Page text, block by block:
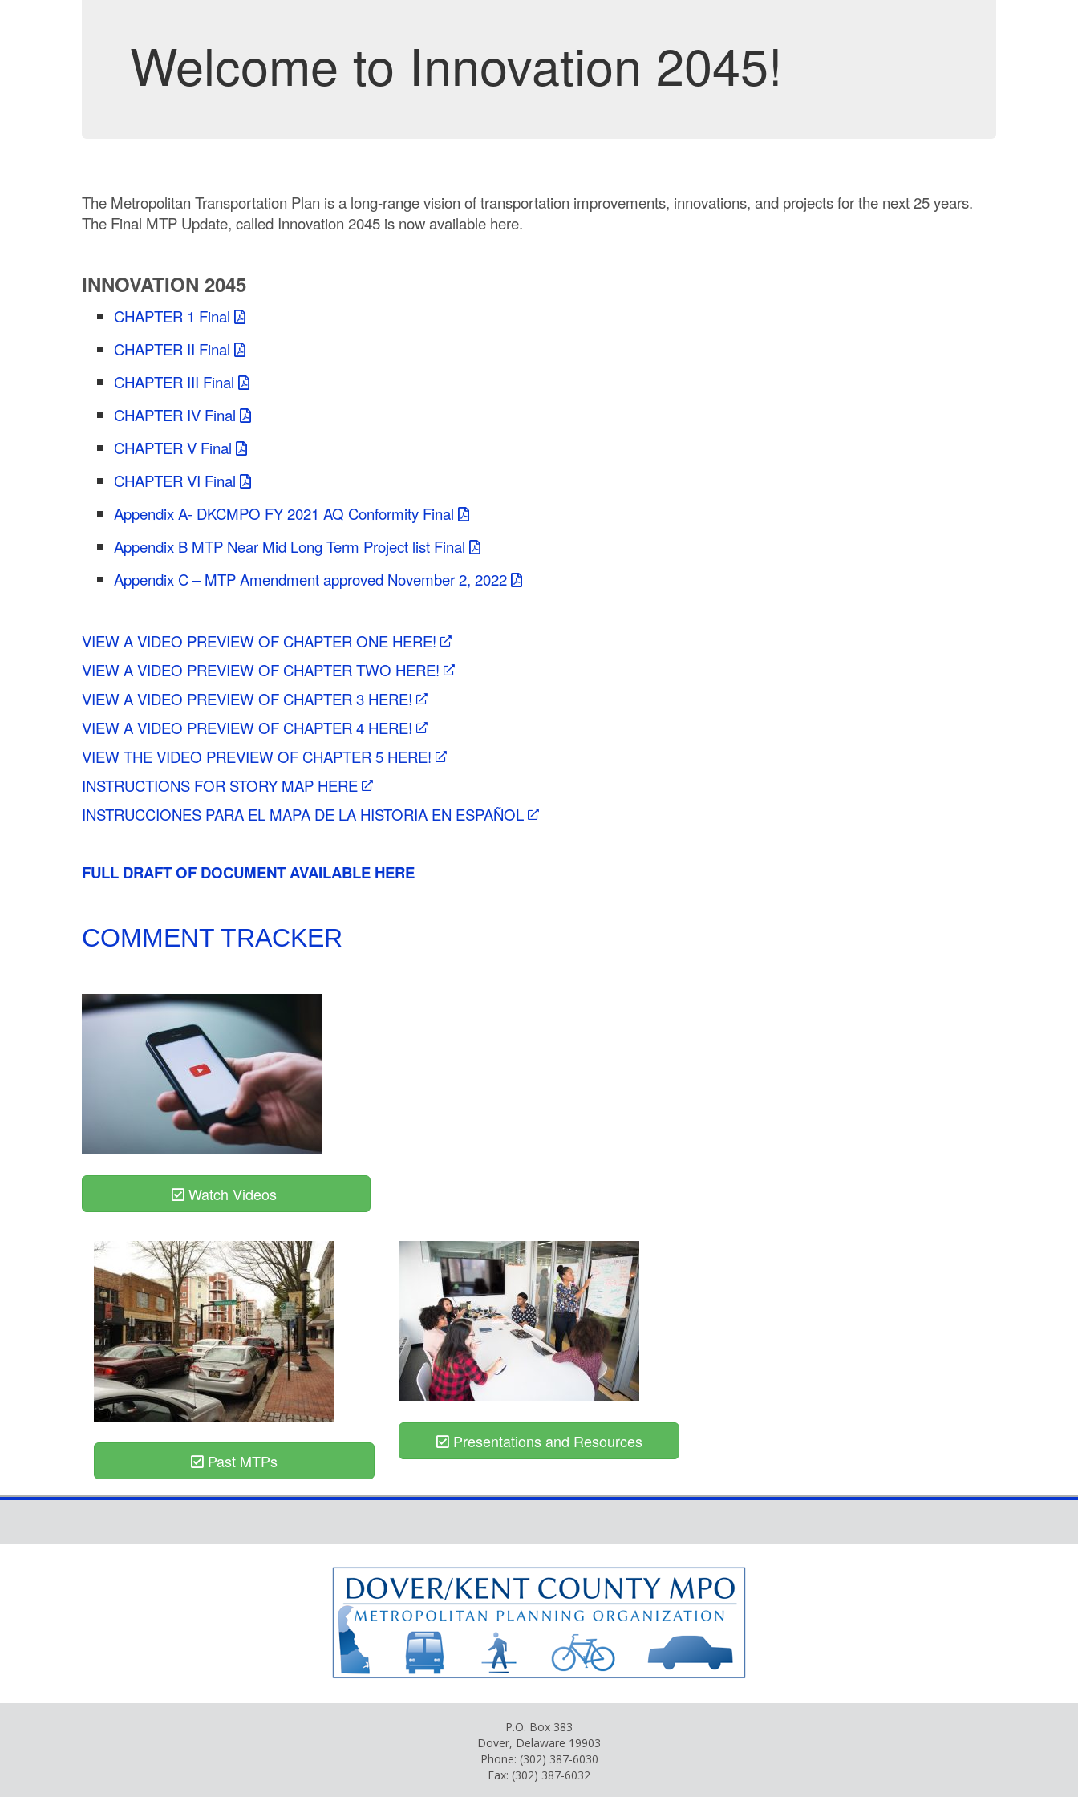
Welcome to Innovation 2045!
The Metropolitan Transportation Plan is a long-range vision of transportation improvements, innovations, and projects for the next 25 years.
The Final MTP Update, called Innovation 2045 is now available here.
INNOVATION 2045
CHAPTER 1 Final
CHAPTER II Final
CHAPTER III Final
CHAPTER IV Final
CHAPTER V Final
CHAPTER VI Final
Appendix A- DKCMPO FY 2021 AQ Conformity Final
Appendix B MTP Near Mid Long Term Project list Final
Appendix C – MTP Amendment approved November 2, 2022
VIEW A VIDEO PREVIEW OF CHAPTER ONE HERE!
VIEW A VIDEO PREVIEW OF CHAPTER TWO HERE!
VIEW A VIDEO PREVIEW OF CHAPTER 3 HERE!
VIEW A VIDEO PREVIEW OF CHAPTER 4 HERE!
VIEW THE VIDEO PREVIEW OF CHAPTER 5 HERE!
INSTRUCTIONS FOR STORY MAP HERE
INSTRUCCIONES PARA EL MAPA DE LA HISTORIA EN ESPAÑOL
FULL DRAFT OF DOCUMENT AVAILABLE HERE
COMMENT TRACKER
Watch Videos
Past MTPs
Presentations and Resources
P.O. Box 383
Dover, Delaware 19903
Phone: (302) 387-6030
Fax: (302) 387-6032